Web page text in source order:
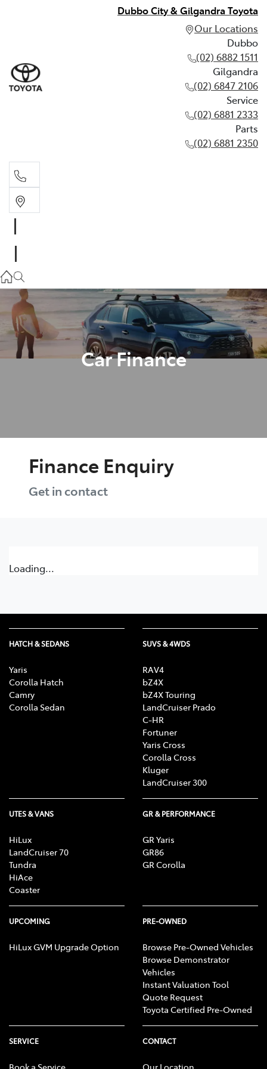
Dubbo City & Gilgandra Toyota
Our Locations
Dubbo
(02) 6882 1511
Gilgandra
(02) 6847 2106
Service
(02) 6881 2333
Parts
(02) 6881 2350
(02) 6847 2106
Service
(02) 6881 2333
Car Finance
Finance Enquiry
Get in contact
Loading...
HATCH & SEDANS
Yaris
Corolla Hatch
Camry
Corolla Sedan
SUVS & 4WDS
RAV4
bZ4X
bZ4X Touring
LandCruiser Prado
C-HR
Fortuner
Yaris Cross
Corolla Cross
Kluger
LandCruiser 300
UTES & VANS
HiLux
LandCruiser 70
Tundra
HiAce
Coaster
GR & PERFORMANCE
GR Yaris
GR86
GR Corolla
UPCOMING
HiLux GVM Upgrade Option
PRE-OWNED
Browse Pre-Owned Vehicles
Browse Demonstrator
Vehicles
Instant Valuation Tool
Quote Request
Toyota Certified Pre-Owned
SERVICE
Book a Service
CONTACT
Our Location